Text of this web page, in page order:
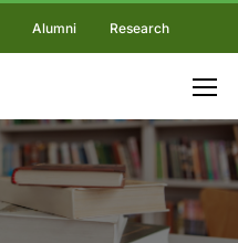
Alumni Research